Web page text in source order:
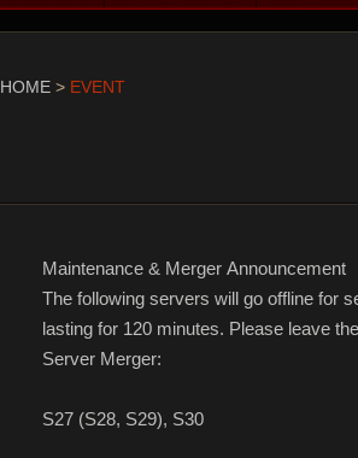
HOME > EVENT
Maintenance & Merger Announcement
The following servers will go offline for
lasting for 120 minutes. Please leave
Server Merger:
S27 (S28, S29), S30